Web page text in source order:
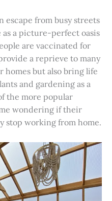
escape from busy streets
a picture-perfect oasis
are vaccinated for
a reprieve to many
homes but also bring life
and gardening as a
the more popular
wondering if their
stop working from home.